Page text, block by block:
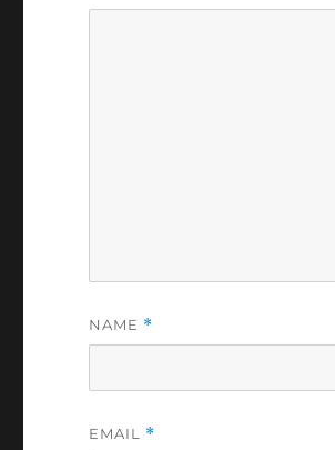
NAME *
EMAIL *